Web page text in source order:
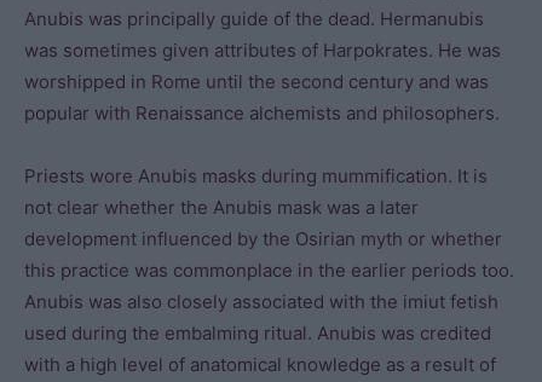
Anubis was principally guide of the dead. Hermanubis
was sometimes given attributes of Harpokrates. He was
worshipped in Rome until the second century and was
popular with Renaissance alchemists and philosophers.
Priests wore Anubis masks during mummification. It is
not clear whether the Anubis mask was a later
development influenced by the Osirian myth or whether
this practice was commonplace in the earlier periods too.
Anubis was also closely associated with the imiut fetish
used during the embalming ritual. Anubis was credited
with a high level of anatomical knowledge as a result of